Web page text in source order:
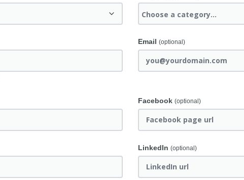
Email (optional)
Facebook (optional)
LinkedIn (optional)